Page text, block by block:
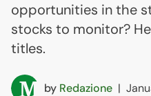
opportunities in the
stocks to monitor?
titles.
by Redazione |